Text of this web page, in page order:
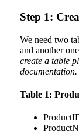
Step 1:
We need two
and another
create a table
documentation.
Table 1: